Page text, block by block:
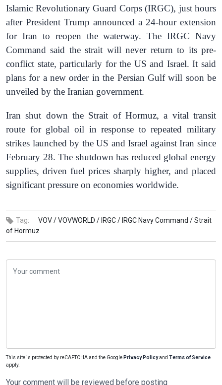
Islamic Revolutionary Guard Corps (IRGC), just hours
after President Trump announced a 24-hour extension
for Iran to reopen the waterway. The IRGC Navy
Command said the strait will never return to its pre-
conflict state, particularly for the US and Israel. It said
plans for a new order in the Persian Gulf will soon be
unveiled by the Iranian government.
Iran shut down the Strait of Hormuz, a vital transit
route for global oil in response to repeated military
strikes launched by the US and Israel against Iran since
February 28. The shutdown has reduced global energy
supplies, driven fuel prices sharply higher, and placed
significant pressure on economies worldwide.
Tag: VOV /VOVWORLD / IRGC / IRGC Navy Command /Strait
of Hormuz
This site is protected by reCAPTCHA and the Google Privacy Policyand Terms of Service
apply.
Your comment will be reviewed before posting